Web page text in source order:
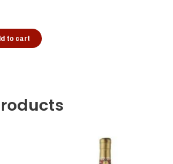
to cart